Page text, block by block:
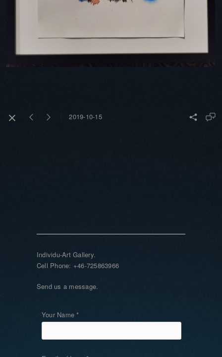
2019-10-15
Individu-Art Gallery.
Cell Phone: +46-725863966
Send us a message.
Your Name *